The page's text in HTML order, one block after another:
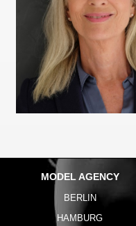
MODEL AGENCY
BERLIN
HAMBURG